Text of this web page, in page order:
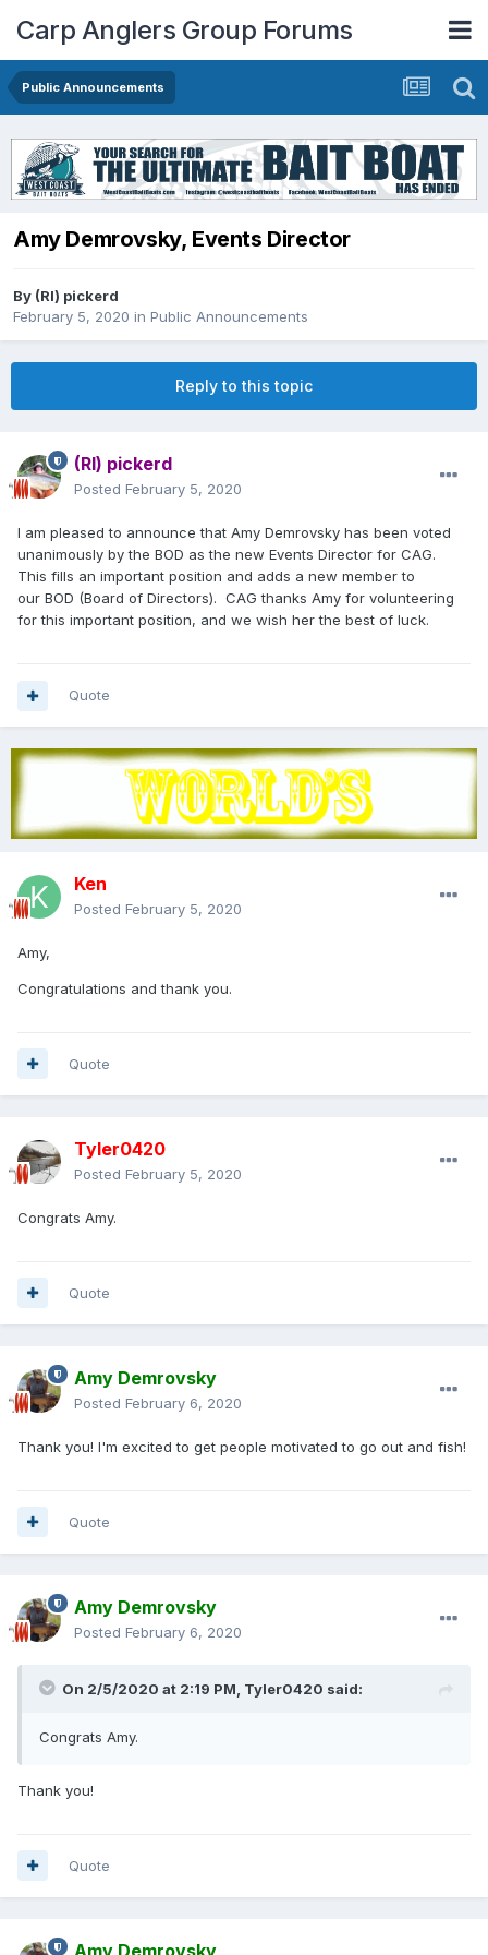
Carp Anglers Group Forums
Public Announcements
Amy Demrovsky, Events Director
By (RI) pickerd
February 5, 2020 in Public Announcements
Reply to this topic
(RI) pickerd
Posted February 5, 2020
I am pleased to announce that Amy Demrovsky has been voted
unanimously by the BOD as the new Events Director for CAG.
This fills an important position and adds a new member to
our BOD (Board of Directors). CAG thanks Amy for volunteering
for this important position, and we wish her the best of luck.
Quote
Ken
Posted February 5, 2020
Amy,
Congratulations and thank you.
Quote
Tyler0420
Posted February 5, 2020
Congrats Amy.
Quote
Amy Demrovsky
Posted February 6, 2020
Thank you! I'm excited to get people motivated to go out and fish!
Quote
Amy Demrovsky
Posted February 6, 2020
On 2/5/2020 at 2:19 PM, Tyler0420 said:
Congrats Amy.
Thank you!
Quote
Amy Demrovsky